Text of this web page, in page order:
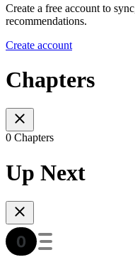
Create a free account to
recommendations.
Create account
Chapters
0 Chapters
Up Next